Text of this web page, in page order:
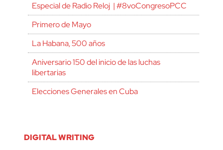
Especial de Radio Reloj | #8voCongresoPCC
Primero de Mayo
La Habana, 500 años
Aniversario 150 del inicio de las luchas
libertarias
Elecciones Generales en Cuba
DIGITAL WRITING